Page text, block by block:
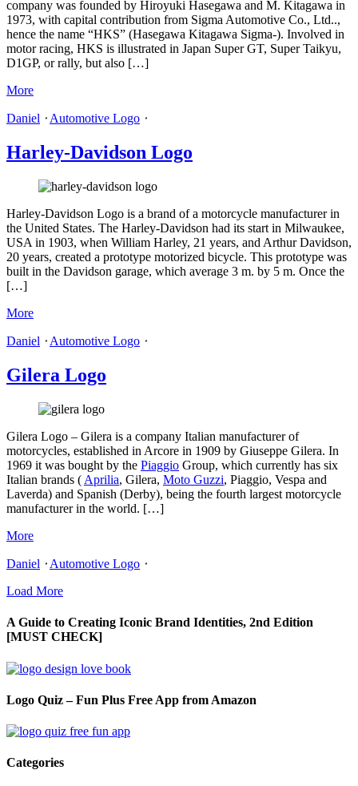
company was founded by Hiroyuki Hasegawa and M. Kitagawa in
1973, with capital contribution from Sigma Automotive Co., Ltd..,
hence the name “HKS” (Hasegawa Kitagawa Sigma-). Involved in
motor racing, HKS is illustrated in Japan Super GT, Super Taikyu,
D1GP, or rally, but also […]
More
Daniel ⋅Automotive Logo ⋅
Harley-Davidson Logo
Harley-Davidson Logo is a brand of a motorcycle manufacturer in
the United States. The Harley-Davidson had its start in Milwaukee,
USA in 1903, when William Harley, 21 years, and Arthur Davidson,
20 years, created a prototype motorized bicycle. This prototype was
built in the Davidson garage, which average 3 m. by 5 m. Once the
[…]
More
Daniel ⋅ Automotive Logo ⋅
Gilera Logo
Gilera Logo – Gilera is a company Italian manufacturer of
motorcycles, established in Arcore in 1909 by Giuseppe Gilera. In
1969 it was bought by the Piaggio Group, which currently has six
Italian brands ( Aprilia, Gilera, Moto Guzzi, Piaggio, Vespa and
Laverda) and Spanish (Derby), being the fourth largest motorcycle
manufacturer in the world. […]
More
Daniel ⋅ Automotive Logo ⋅
Load More
A Guide to Creating Iconic Brand Identities, 2nd Edition
[MUST CHECK]
Logo Quiz – Fun Plus Free App from Amazon
Categories